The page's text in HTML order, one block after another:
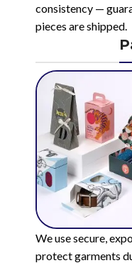
consistency —
pieces are shipped.
We use secure,
protect garments